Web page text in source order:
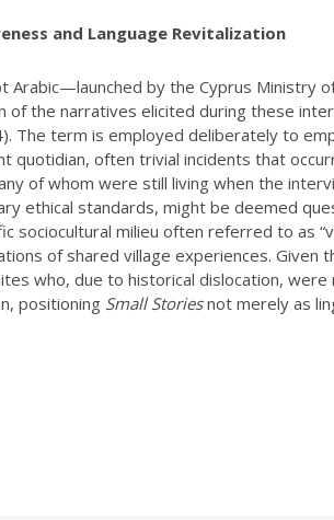
and Language Revitalization
by the Cyprus Ministry
the narratives elicited during these
The term is employed deliberately to
quotidian, often trivial incidents that
of whom were still living when the
ethical standards, might be deemed
sociocultural milieu often referred to as
of shared village experiences.
who, due to historical dislocation,
positioning Small Storiesnot merely as